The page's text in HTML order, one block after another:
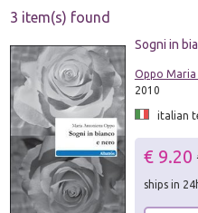
3 item(s) found
Sogni in
Oppo
2010
italian
€ 9.20
ships in